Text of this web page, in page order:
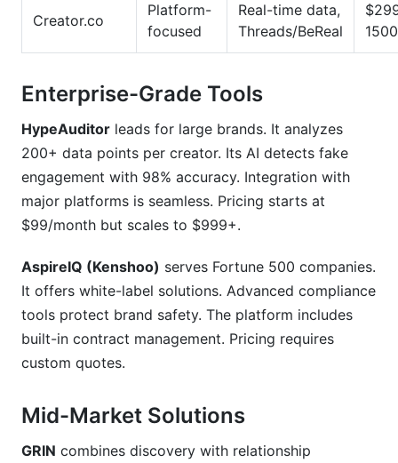
Creator.co
Platform-
focused
Real-time data,
Threads/BeReal
Enterprise-Grade Tools
HypeAuditor leads for large brands. It analyzes
200+ data points per creator. Its AI detects fake
engagement with 98% accuracy. Integration with
major platforms is seamless. Pricing starts at
$99/month but scales to $999+.
AspireIQ (Kenshoo) serves Fortune 500 companies.
It offers white-label solutions. Advanced compliance
tools protect brand safety. The platform includes
built-in contract management. Pricing requires
custom quotes.
Mid-Market Solutions
GRIN combines discovery with relationship